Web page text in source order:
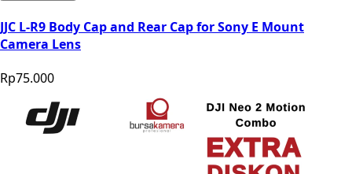
JJC L-R9 Body Cap and Rear Cap for Sony E Mount
Camera Lens
Rp75.000